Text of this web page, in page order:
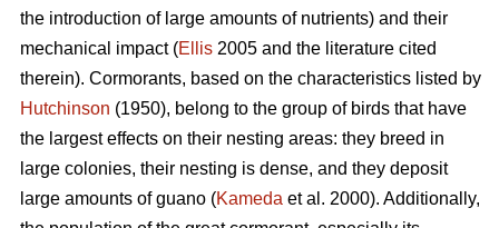
the introduction of large amounts of nutrients) and their
mechanical impact (Ellis 2005 and the literature cited
therein). Cormorants, based on the characteristics listed by
Hutchinson (1950), belong to the group of birds that have
the largest effects on their nesting areas: they breed in
large colonies, their nesting is dense, and they deposit
large amounts of guano (Kameda et al. 2000). Additionally,